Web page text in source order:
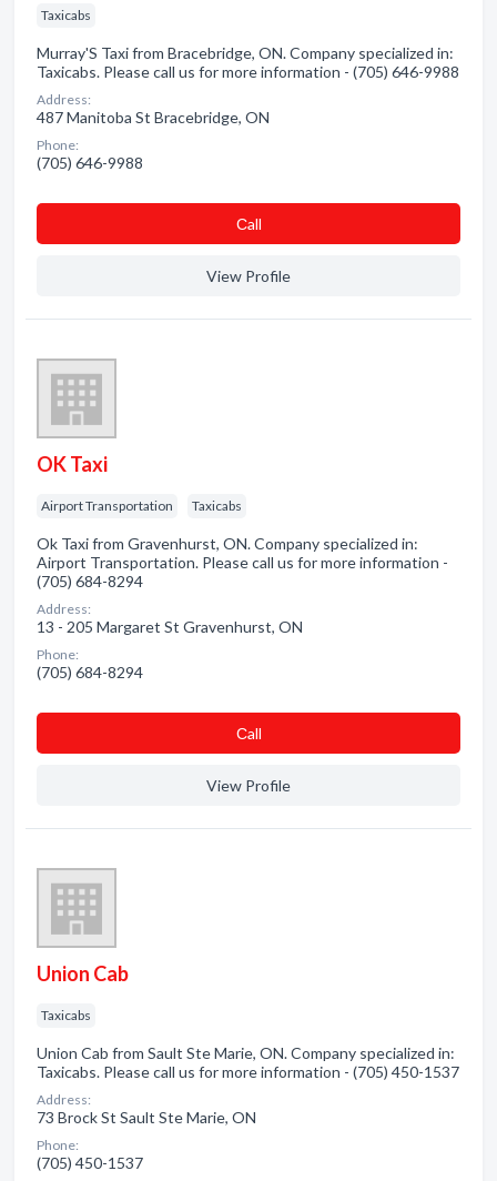
Taxicabs
Murray'S Taxi from Bracebridge, ON. Company specialized in:
Taxicabs. Please call us for more information - (705) 646-9988
Address:
487 Manitoba St Bracebridge, ON
Phone:
(705) 646-9988
Сall
View Profile
OK Taxi
Airport Transportation Taxicabs
Ok Taxi from Gravenhurst, ON. Company specialized in:
Airport Transportation. Please call us for more information -
(705) 684-8294
Address:
13 - 205 Margaret St Gravenhurst, ON
Phone:
(705) 684-8294
Сall
View Profile
Union Cab
Taxicabs
Union Cab from Sault Ste Marie, ON. Company specialized in:
Taxicabs. Please call us for more information - (705) 450-1537
Address:
73 Brock St Sault Ste Marie, ON
Phone:
(705) 450-1537